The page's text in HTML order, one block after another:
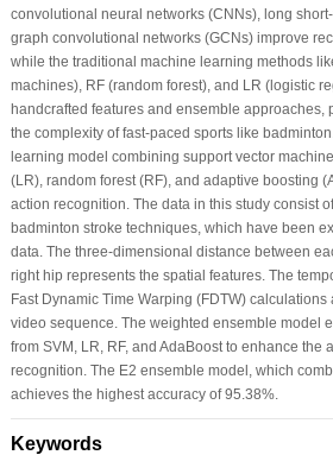
convolutional neural networks (CNNs), long
graph convolutional networks (GCNs) improve
while the traditional machine learning methods
machines), RF (random forest), and LR (logistic
handcrafted features and ensemble approaches,
the complexity of fast-paced sports like
learning model combining support vector
(LR), random forest (RF), and adaptive boosting
action recognition. The data in this study consist
badminton stroke techniques, which have been
data. The three-dimensional distance between
right hip represents the spatial features. The
Fast Dynamic Time Warping (FDTW)
video sequence. The weighted ensemble model
from SVM, LR, RF, and AdaBoost to enhance the
recognition. The E2 ensemble model, which
achieves the highest accuracy of 95.38%.
Keywords